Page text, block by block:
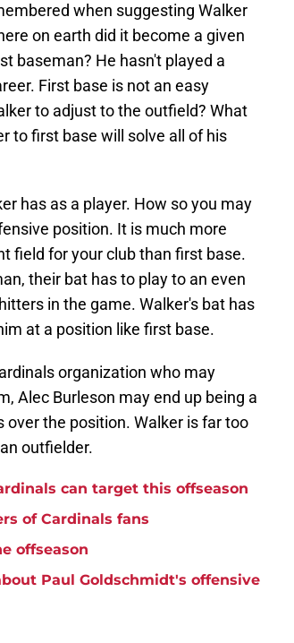
when suggesting Walker
on earth did it become a given
baseman? He hasn't played a
First base is not an easy
to adjust to the outfield? What
to first base will solve all of his
has as a player. How so you may
position. It is much more
field for your club than first base.
their bat has to play to an even
in the game. Walker's bat has
at a position like first base.
organization who may
Alec Burleson may end up being a
the position. Walker is far too
outfielder.
can target this offseason
of Cardinals fans
offseason
Paul Goldschmidt's offensive